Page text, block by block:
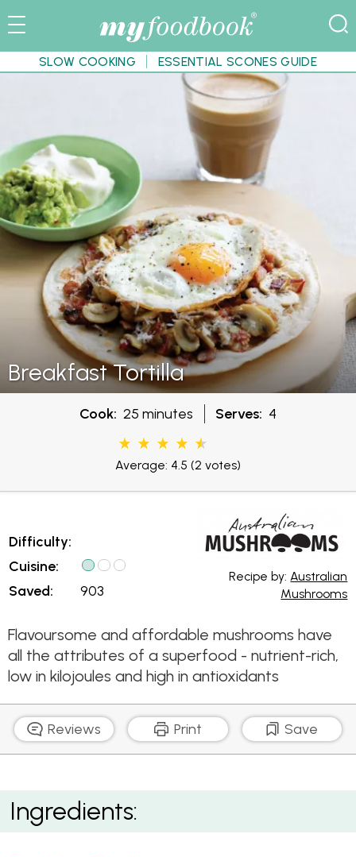
SLOW COOKING ESSENTIAL SCONES GUIDE
Breakfast Tortilla
Cook: 25 minutes Serves: 4
Average: 4.5 (2 votes)
Difficulty:
Cuisine:
Saved:
903
Recipe by:Australian
Mushrooms
Flavoursome and affordable mushrooms have
all the attributes of a superfood - nutrient-rich,
low in kilojoules and high in antioxidants
Reviews Print Save
Breakfast Tortilla
Ingredients: